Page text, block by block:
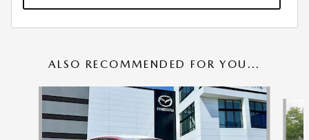
ALSO RECOMMENDED FOR YOU...
Slide 1 of 6